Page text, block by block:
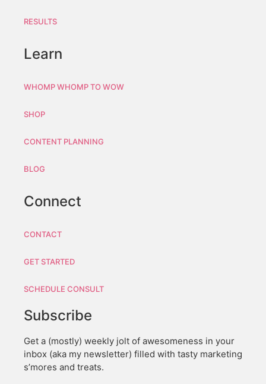
RESULTS
Learn
WHOMP WHOMP TO WOW
SHOP
CONTENT PLANNING
BLOG
Connect
CONTACT
GET STARTED
SCHEDULE CONSULT
Subscribe
Get a (mostly) weekly jolt of awesomeness in your
inbox (aka my newsletter) filled with tasty marketing
s’mores and treats.